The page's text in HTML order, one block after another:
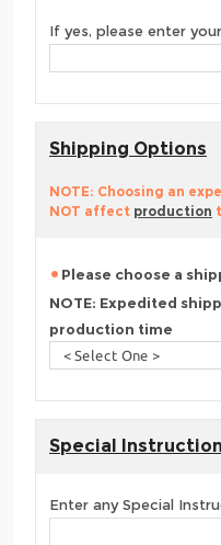
If yes, please enter
Shipping Options
NOTE: Choosing an
NOT affect production
Please choose a
NOTE: Expedited
production time
Special
Enter any Special